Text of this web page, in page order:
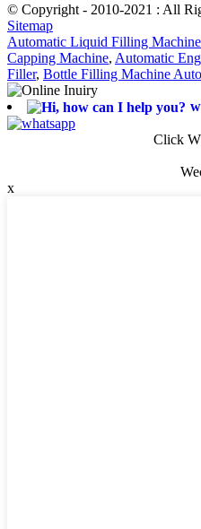
© Copyright - 2010-2021 : All
Sitemap
Automatic Liquid Filling Machine
Capping Machine, Automatic
Filler, Bottle Filling Machine
Click
x